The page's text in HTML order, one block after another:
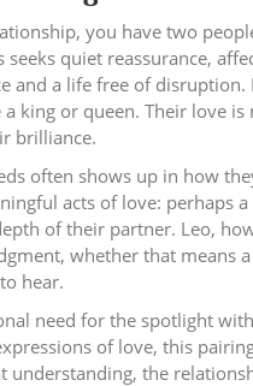
you have two
quiet reassurance,
and a life free of
king or queen. Their love
brilliance.
often shows up in how
acts of love: perhaps
of their partner. Leo,
whether that means
hear.
need for the spotlight
of love, this
the